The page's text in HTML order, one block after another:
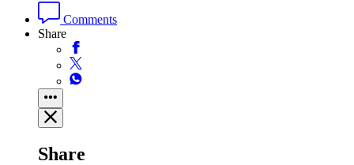
Comments
Share
Share